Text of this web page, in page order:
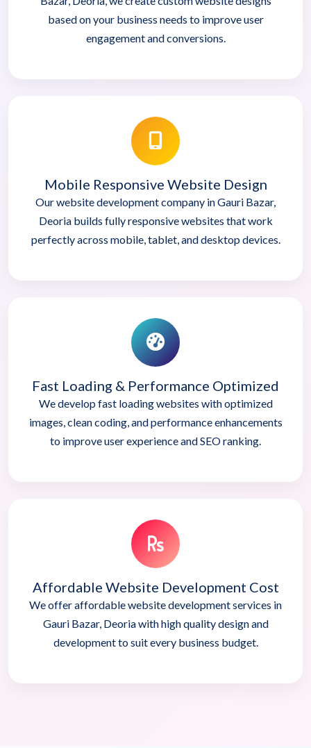
based on your business needs to improve user
engagement and conversions.
Mobile Responsive Website Design
Our website development company in Gauri Bazar,
Deoria builds fully responsive websites that work
perfectly across mobile, tablet, and desktop devices.
Fast Loading & Performance Optimized
We develop fast loading websites with optimized
images, clean coding, and performance enhancements
to improve user experience and SEO ranking.
Affordable Website Development Cost
We offer affordable website development services in
Gauri Bazar, Deoria with high quality design and
development to suit every business budget.